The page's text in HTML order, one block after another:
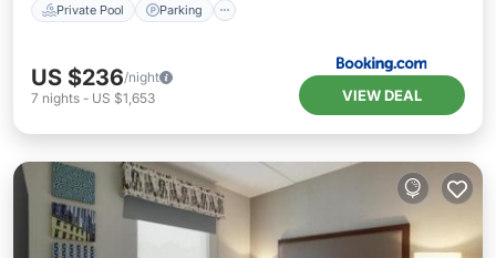
Private Pool Parking
US $236/night
7 nights - US $1,653 VIEW DEAL